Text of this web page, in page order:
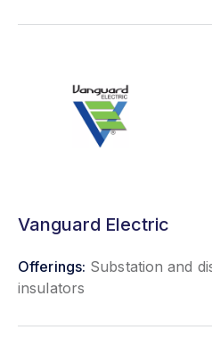
Vanguard Electric
Offerings: Substation and
insulators